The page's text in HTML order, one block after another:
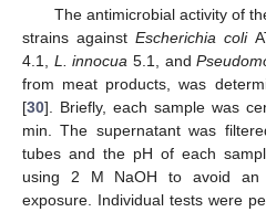
The antimicrobial activity of
strains againstEscherichia coli
4.1, L. innocua 5.1, and
from meat products, was
[30]. Briefly, each sample was
min. The supernatant was
tubes and the pH of each
using 2 M NaOH to avoid
exposure. Individual tests were